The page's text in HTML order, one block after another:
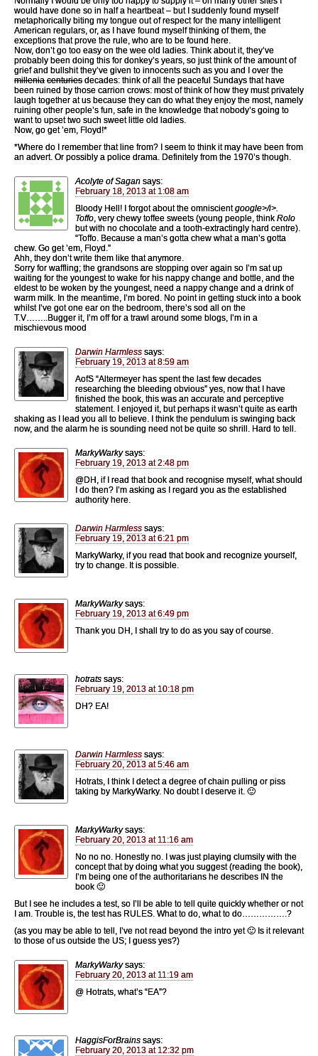
would have done so in half a heartbeat – but I suddenly found myself
metaphorically biting my tongue out of respect for the many intelligent
American regulars, or, as I have found myself thinking of them, the
exceptions that prove the rule, who are to be found here.
Now, don’t go too easy on the wee old ladies. Think about it, they’ve
probably been doing this for donkey’s years, so just think of the amount of
grief and bullshit they’ve given to innocents such as you and I over the
millenia centuries decades: think of all the peaceful Sundays that have
been ruined by those carrion crows: most of think of how they must privately
laugh together at us because they can do what they enjoy the most, namely
ruining other people’s fun, safe in the knowledge that nobody’s going to
want to upset two such sweet little old ladies.
Now, go get ’em, Floyd!*
*Where do I remember that line from? I seem to think it may have been from
an advert. Or possibly a police drama. Definitely from the 1970’s though.
Acolyte of Sagan says:
February 18, 2013 at 1:08 am
Bloody Hell! I forgot about the omniscientgoogle>/i>.
Toffo, very chewy toffee sweets (young people, think Rolo
but with no chocolate and a tooth-extractingly hard centre).
“Toffo. Because a man’s gotta chew what a man’s gotta
chew. Go get ’em, Floyd.”
Ahh, they don’t write them like that anymore.
Sorry for waffling; the grandsons are stopping over again so I’m sat up
waiting for the youngest to wake for his nappy change and bottle, and the
eldest to be woken by the youngest, need a nappy change and a drink of
warm milk. In the meantime, I’m bored. No point in getting stuck into a book
whilst I’ve got one ear on the bedroom, there’s sod all on the
T.V……..Bugger it, I’m off for a trawl around some blogs, I’m in a
mischievous mood
Darwin Harmless says:
February 19, 2013 at 8:59 am
AofS “Altermeyer has spent the last few decades
researching the bleeding obvious” yes, now that I have
finished the book, this was an accurate and perceptive
statement. I enjoyed it, but perhaps it wasn’t quite as earth
shaking as I lead you all to believe. I think the pendulum is swinging back
now, and the alarm he is sounding need not be quite so shrill. Hard to tell.
MarkyWarky says:
February 19, 2013 at 2:48 pm
@DH, if I read that book and recognise myself, what should
I do then? I’m asking as I regard you as the established
authority here.
Darwin Harmless says:
February 19, 2013 at 6:21 pm
MarkyWarky, if you read that book and recognize yourself,
try to change. It is possible.
MarkyWarky says:
February 19, 2013 at 6:49 pm
Thank you DH, I shall try to do as you say of course.
hotrats says:
February 19, 2013 at 10:18 pm
DH? EA!
Darwin Harmless says:
February 20, 2013 at 5:46 am
Hotrats, I think I detect a degree of chain pulling or piss
taking by MarkyWarky. No doubt I deserve it. 🙂
MarkyWarky says:
February 20, 2013 at 11:16 am
No no no. Honestly no. I was just playing clumsily with the
concept that by doing what you suggest (reading the book),
I’m being one of the authoritarians he describes IN the
book 🙂
But I see he includes a test, so I’ll be able to tell quite quickly whether or not
I am. Trouble is, the test has RULES. What to do, what to do…………….?
(as you may be able to tell, I’ve not read beyond the intro yet 🙂 Is it relevant
to those of us outside the US; I guess yes?)
MarkyWarky says:
February 20, 2013 at 11:19 am
@ Hotrats, what’s “EA”?
HaggisForBrains says:
February 20, 2013 at 12:32 pm